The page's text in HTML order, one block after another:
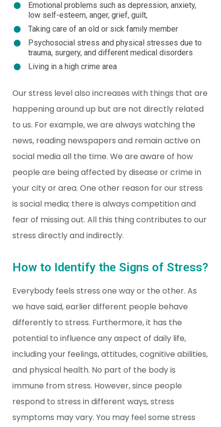
Emotional problems such as depression, anxiety,
low self-esteem, anger, grief, guilt,
Taking care of an old or sick family member
Psychosocial stress and physical stresses due to
trauma, surgery, and different medical disorders
Living in a high crime area
Our stress level also increases with things that are
happening around up but are not directly related
to us. For example, we are always watching the
news, reading newspapers and remain active on
social media all the time. We are aware of how
people are being affected by disease or crime in
your city or area. One other reason for our stress
is social media; there is always competition and
fear of missing out. All this thing contributes to our
stress directly and indirectly.
How to Identify the Signs of Stress?
Everybody feels stress one way or the other. As
we have said, earlier different people behave
differently to stress. Furthermore, it has the
potential to influence any aspect of daily life,
including your feelings, attitudes, cognitive abilities,
and physical health. No part of the body is
immune from stress. However, since people
respond to stress in different ways, stress
symptoms may vary. You may feel some stress